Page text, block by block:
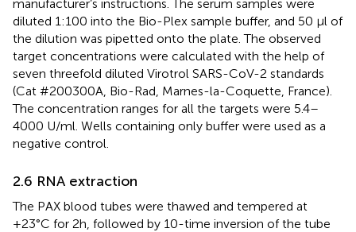
manufacturer’s instructions. The serum samples were
diluted 1:100 into the Bio-Plex sample buffer, and 50 μl of
the dilution was pipetted onto the plate. The observed
target concentrations were calculated with the help of
seven threefold diluted Virotrol SARS-CoV-2 standards
(Cat #200300A, Bio-Rad, Marnes-la-Coquette, France).
The concentration ranges for all the targets were 5.4–
4000 U/ml. Wells containing only buffer were used as a
negative control.
2.6 RNA extraction
The PAX blood tubes were thawed and tempered at
+23°C for 2h, followed by 10-time inversion of the tube